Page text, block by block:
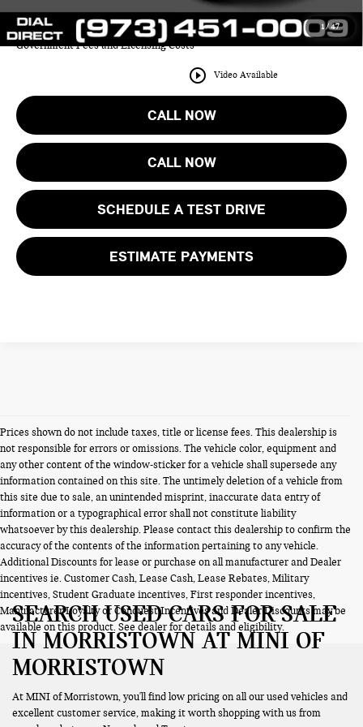
1/47
play_circle_outline Video Available
Price includes all costs to be paid by the consumer except for Taxes,
Government Fees and Licensing Costs
CALL NOW
CALL NOW
SCHEDULE A TEST DRIVE
ESTIMATE PAYMENTS
Prices shown do not include taxes, title or license fees. This dealership is
not responsible for errors or omissions. The vehicle color, equipment and
any other content of the window-sticker for a vehicle shall supersede any
information contained on this site. The untimely deletion of a vehicle from
this site due to sale, an unintended misprint, inaccurate data entry of
information or a typographical error shall not constitute liability
whatsoever by this dealership. Please contact this dealership to confirm the
accuracy of the contents of the information pertaining to any vehicle.
Additional Discounts for lease or purchase on all manufacturer and Dealer
incentives ie. Customer Cash, Lease Cash, Lease Rebates, Military
incentives, Student Graduate incentives, First responder incentives,
Manufacturer Loyalty or Conquest Incentives and Dealer Discounts may be
available on this product. See dealer for details and eligibility.
SEARCH USED CARS FOR SALE
IN MORRISTOWN AT MINI OF
MORRISTOWN
At MINI of Morristown, you'll find low pricing on all our used vehicles and
excellent customer service, making it worth shopping with us from